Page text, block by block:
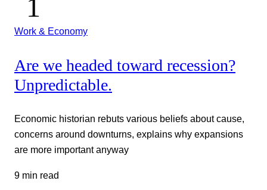
Work & Economy
Are we headed toward recession?
Unpredictable.
Economic historian rebuts various beliefs about cause,
concerns around downturns, explains why expansions
are more important anyway
9 min read